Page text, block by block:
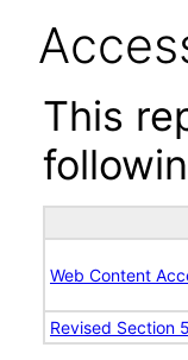
This
Web Content
Revised Section